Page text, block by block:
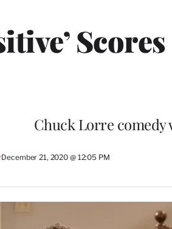
Chuck Lorre comedy
December 21, 2020 @ 12:05 PM